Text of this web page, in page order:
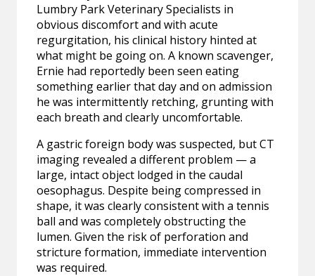
Lumbry Park Veterinary Specialists in
obvious discomfort and with acute
regurgitation, his clinical history hinted at
what might be going on. A known scavenger,
Ernie had reportedly been seen eating
something earlier that day and on admission
he was intermittently retching, grunting with
each breath and clearly uncomfortable.
A gastric foreign body was suspected, but CT
imaging revealed a different problem — a
large, intact object lodged in the caudal
oesophagus. Despite being compressed in
shape, it was clearly consistent with a tennis
ball and was completely obstructing the
lumen. Given the risk of perforation and
stricture formation, immediate intervention
was required.